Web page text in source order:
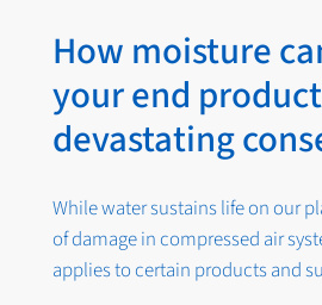
How moisture
your end
devastating
While water sustains life on our
of damage in compressed air
applies to certain products and